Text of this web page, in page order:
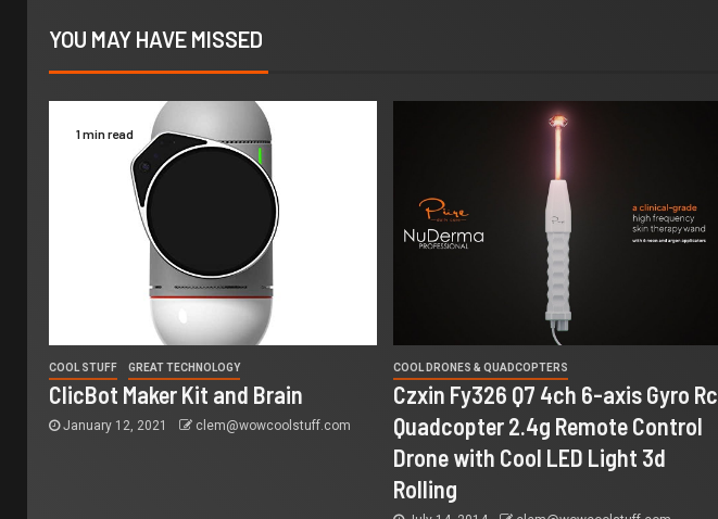
YOU MAY HAVE MISSED
1 min read
COOL STUFF GREAT TECHNOLOGY
ClicBot Maker Kit and Brain
January 12, 2021 clem@wowcoolstuff.com
COOL DRONES & QUADCOPTERS
Czxin Fy326 Q7 4ch 6-axis Gyro Rc
Quadcopter 2.4g Remote Control
Drone with Cool LED Light 3d
Rolling